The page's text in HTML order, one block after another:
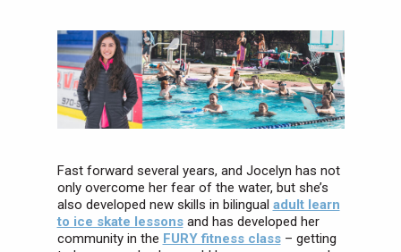
Fast forward several years, and Jocelyn has not
only overcome her fear of the water, but she’s
also developed new skills in bilingual adult learn
to ice skate lessonsand has developed her
community in the FURY fitness class– getting